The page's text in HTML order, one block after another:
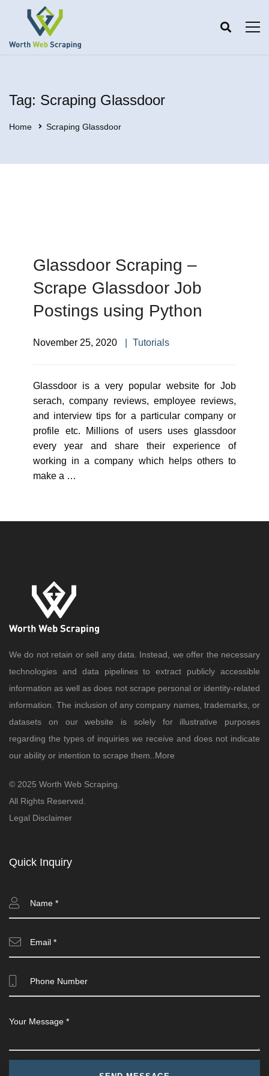
Tag: Scraping Glassdoor
Home Scraping Glassdoor
Glassdoor Scraping –
Scrape Glassdoor Job
Postings using Python
November 25, 2020 Tutorials
Glassdoor is a very popular website for Job
serach, company reviews, employee reviews,
and interview tips for a particular company or
profile etc. Millions of users uses glassdoor
every year and share their experience of
working in a company which helps others to
make a …
We do not retain or sell any data. Instead, we offer the necessary
technologies and data pipelines to extract publicly accessible
information as well as does not scrape personal or identity-related
information. The inclusion of any company names, trademarks, or
datasets on our website is solely for illustrative purposes
regarding the types of inquiries we receive and does not indicate
our ability or intention to scrape them.. More
© 2025 Worth Web Scraping.
All Rights Reserved.
Legal Disclaimer
Quick Inquiry